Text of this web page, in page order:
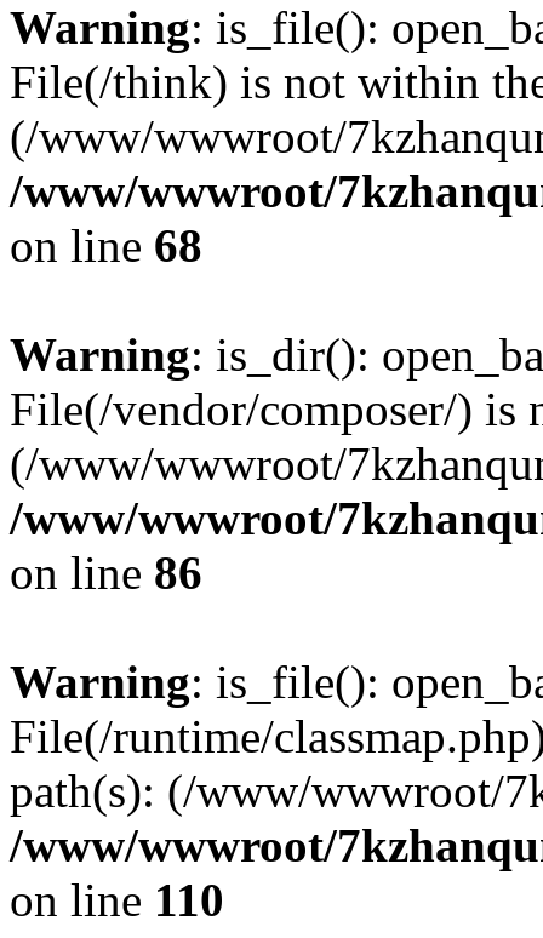
Warning: is_file():
File(/think) is not within
(/www/wwwroot/
/www/wwwroot/
on line 68
Warning: is_dir():
File(/vendor/composer/) is
(/www/wwwroot/
/www/wwwroot/
on line 86
Warning: is_file():
File(/runtime/
path(s): (/www/wwwroot/
/www/wwwroot/
on line 110